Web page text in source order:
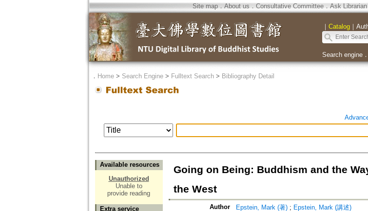
Site map．About us ． Consultative Committee． Ask Librarian
｜ Catalog｜
Search engine．
． Home> Search Engine> Fulltext Search> Bibliography Detail
Available resources
Unauthorized
Unable to
provide reading
Extra service
Going on Being: Buddhism and the
the West
Author Epstein, Mark (著); Epstein, Mark (講述)